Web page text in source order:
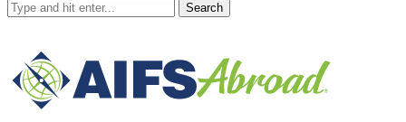
Search